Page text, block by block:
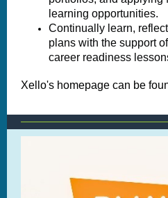
learning opportunities.
Continually learn,
plans with the support
career readiness
Xello's homepage can be